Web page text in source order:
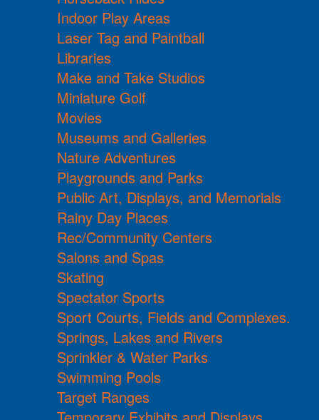
Indoor Play Areas
Laser Tag and Paintball
Libraries
Make and Take Studios
Miniature Golf
Movies
Museums and Galleries
Nature Adventures
Playgrounds and Parks
Public Art, Displays, and Memorials
Rainy Day Places
Rec/Community Centers
Salons and Spas
Skating
Spectator Sports
Sport Courts, Fields and Complexes.
Springs, Lakes and Rivers
Sprinkler & Water Parks
Swimming Pools
Target Ranges